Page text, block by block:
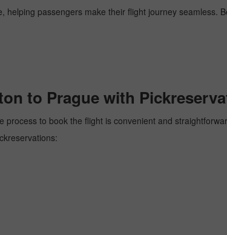
passengers make their flight journey seamless.
to Prague with
to book the flight is convenient and